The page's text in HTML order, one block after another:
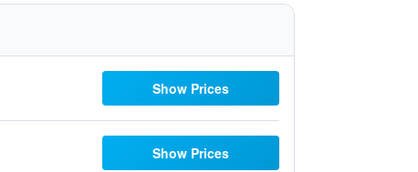
Show Prices
Show Prices